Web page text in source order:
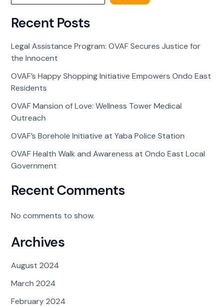
Medical
Recent Posts
Legal Assistance Program: OVAF Secures Justice for
the Innocent
OVAF’s Happy Shopping Initiative Empowers Ondo East
Residents
OVAF Mansion of Love: Wellness Tower Medical
Outreach
OVAF’s Borehole Initiative at Yaba Police Station
OVAF Health Walk and Awareness at Ondo East Local
Government
Recent Comments
No comments to show.
Archives
August 2024
March 2024
February 2024